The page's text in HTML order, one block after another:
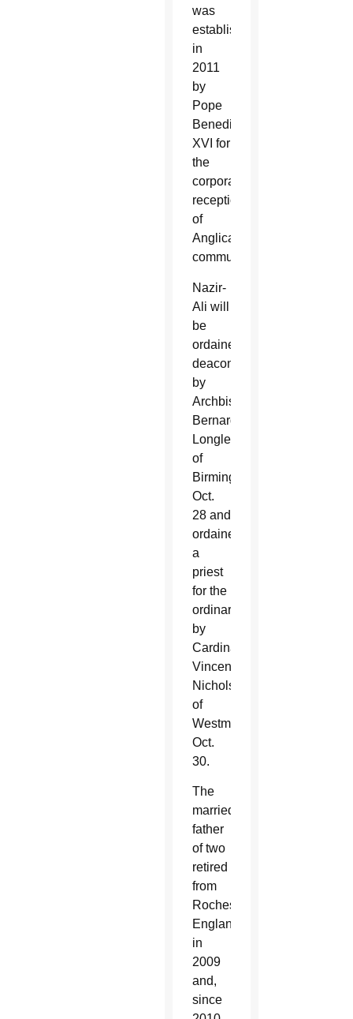
was
established
in
2011
by
Pope
Benedict
XVI for
the
corporate
reception
of
Anglican
communities.
Nazir-
Ali will
be
ordained
deacon
by
Archbishop
Bernard
Longley
of
Birmingham
Oct.
28 and
ordained
a
priest
for the
ordinariate
by
Cardinal
Vincent
Nichols
of
Westminster
Oct.
30.
The
married
father
of two
retired
from
Rochester,
England,
in
2009
and,
since